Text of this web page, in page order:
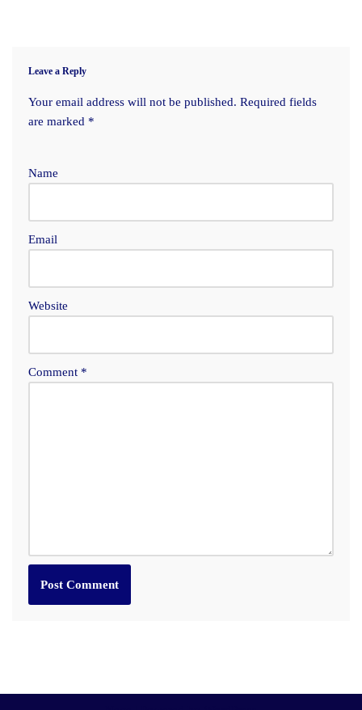
Leave a Reply
Your email address will not be published. Required fields
are marked *
Name
Email
Website
Comment *